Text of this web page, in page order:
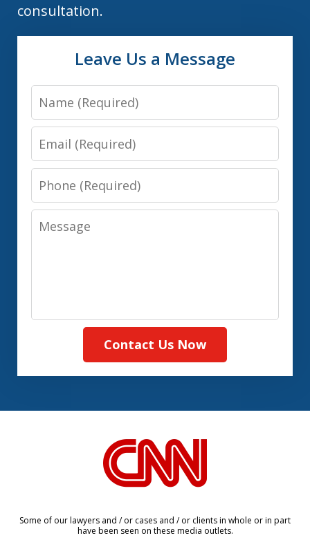
consultation.
Leave Us a Message
Name
Email
Phone
Message
Contact Us Now
Some of our lawyers and / or cases and / or clients in whole or in part
have been seen on these media outlets.